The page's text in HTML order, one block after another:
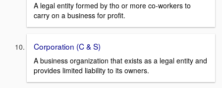
A legal entity formed by tho or more co-workers to
carry on a business for profit.
Corporation (C & S)
A business organization that exists as a legal entity and
provides limited liability to its owners.